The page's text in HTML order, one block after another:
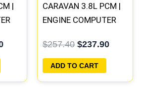
|
CARAVAN 3.8L PCM |
ENGINE COMPUTER
PROGRAMMED
PLUG&PLAY
$257.40 $237.90
ADD TO CART